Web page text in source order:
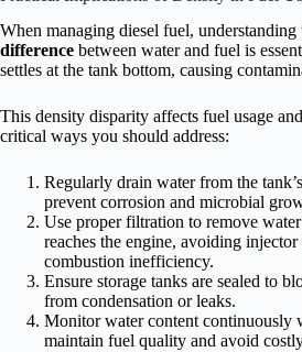
When managing diesel fuel, understanding
difference between water and fuel is
settles at the tank bottom, causing
This density disparity affects fuel usage
critical ways you should address:
Regularly drain water from the
prevent corrosion and microbial
Use proper filtration to remove
reaches the engine, avoiding injector
combustion inefficiency.
Ensure storage tanks are sealed to
from condensation or leaks.
Monitor water content continuously
maintain fuel quality and avoid